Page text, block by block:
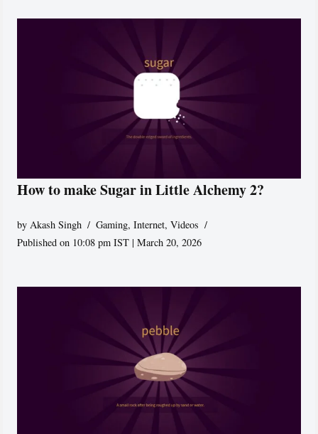
How to make Sugar in Little Alchemy 2?
byAkash Singh Gaming,Internet,Videos
Published on 10:08 pm IST | March 20, 2026